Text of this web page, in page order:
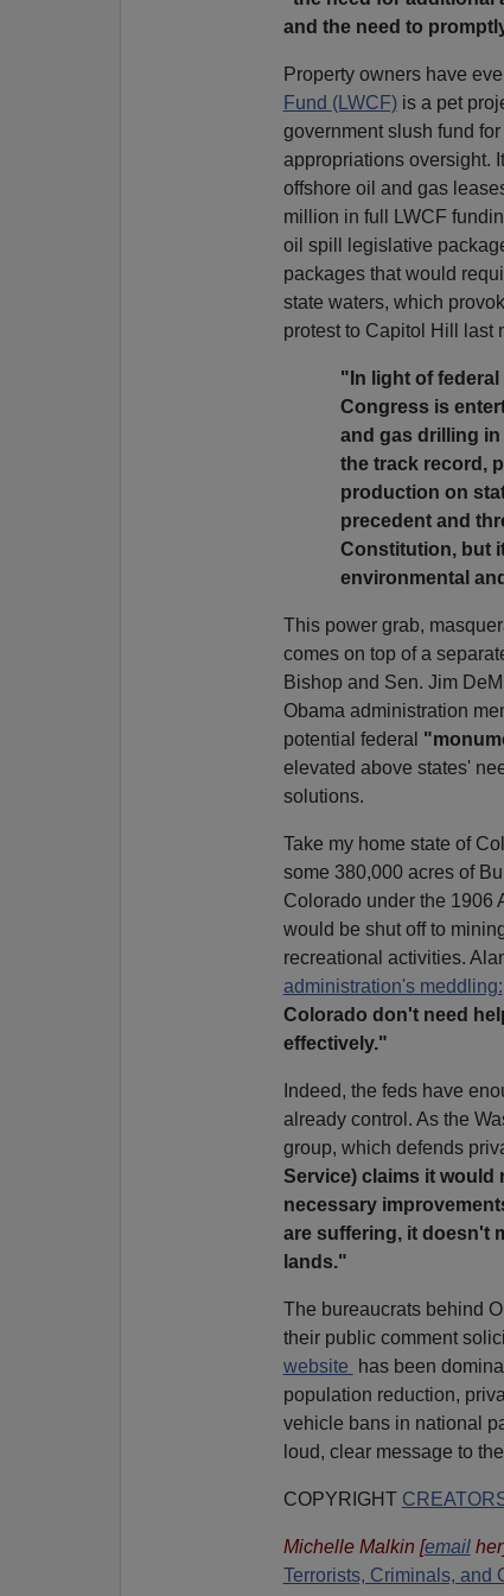
and the need to
Property owners have
Fund (LWCF)is a pet
government slush fund
appropriations oversight.
offshore oil and gas
million in full LWCF
oil spill legislative
packages that would
state waters, which
protest to Capitol Hill last
"In light of
Congress is
and gas drilling in
the track record,
production on
precedent and
Constitution, but
environmental
This power grab,
comes on top of a
Bishop and Sen. Jim
Obama administration
potential federal
elevated above states'
solutions.
Take my home state of
some 380,000 acres of
Colorado under the 1906
would be shut off to
recreational activities.
administration's meddling:
Colorado don't need
effectively."
Indeed, the feds have
already control. As the
group, which defends
Service) claims it would
necessary
are suffering, it doesn't
lands."
The bureaucrats behind
their public comment
website
has been
population reduction,
vehicle bans in national
loud, clear message to
COPYRIGHT
Michelle Malkin [emailher
Terrorists, Criminals, and